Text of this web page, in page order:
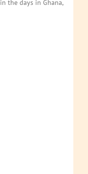
the days in Ghana,